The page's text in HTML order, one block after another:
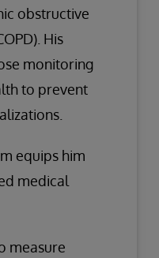
obstructive
His
monitoring
to prevent
equips him
medical
measure